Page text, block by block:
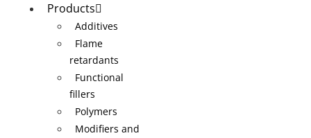
Products
Additives
Flame
retardants
Functional
fillers
Polymers
Modifiers and